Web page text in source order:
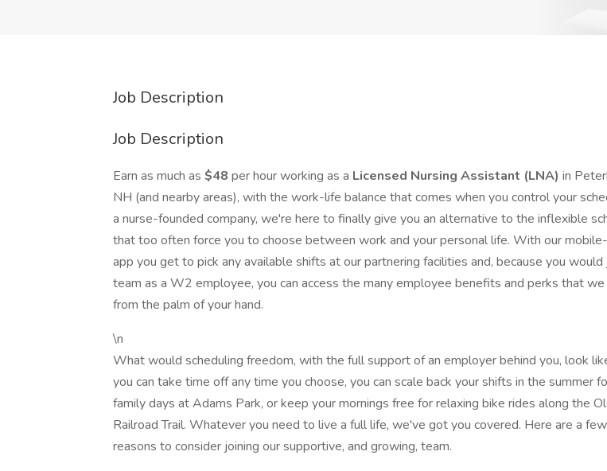
Job Description
Job Description
Earn as much as $48 per hour working as a Licensed Nursing Assistant (LNA) in
NH (and nearby areas), with the work-life balance that comes when you control your
a nurse-founded company, we're here to finally give you an alternative to the inflexible
that too often force you to choose between work and your personal life. With our
app you get to pick any available shifts at our partnering facilities and, because you would
team as a W2 employee, you can access the many employee benefits and perks that
from the palm of your hand.
\n
What would scheduling freedom, with the full support of an employer behind you, look
you can take time off any time you choose, you can scale back your shifts in the summer
family days at Adams Park, or keep your mornings free for relaxing bike rides along the
Railroad Trail. Whatever you need to live a full life, we've got you covered. Here are a
reasons to consider joining our supportive, and growing, team.